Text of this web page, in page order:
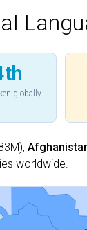
globally
worldwide.